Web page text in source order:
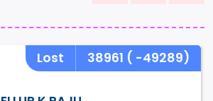
Lost 38961 ( -49289)